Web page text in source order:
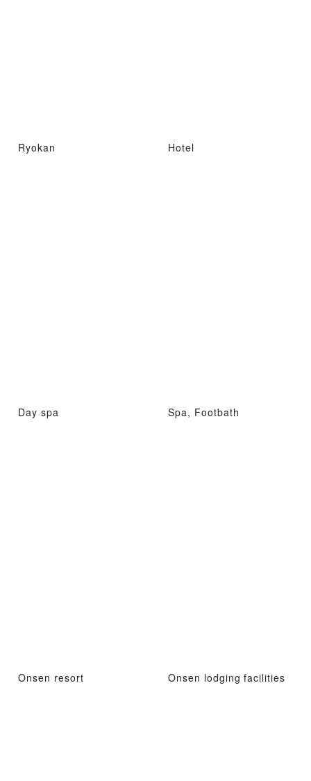
Ryokan Hotel
Day spa Spa, Footbath
Onsen resort Onsen lodging facilities